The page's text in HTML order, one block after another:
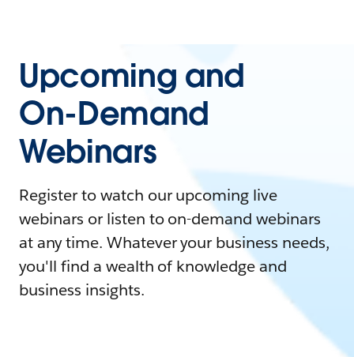
Upcoming and
On-Demand
Webinars
Register to watch our upcoming live
webinars or listen to on-demand webinars
at any time. Whatever your business needs,
you'll find a wealth of knowledge and
business insights.